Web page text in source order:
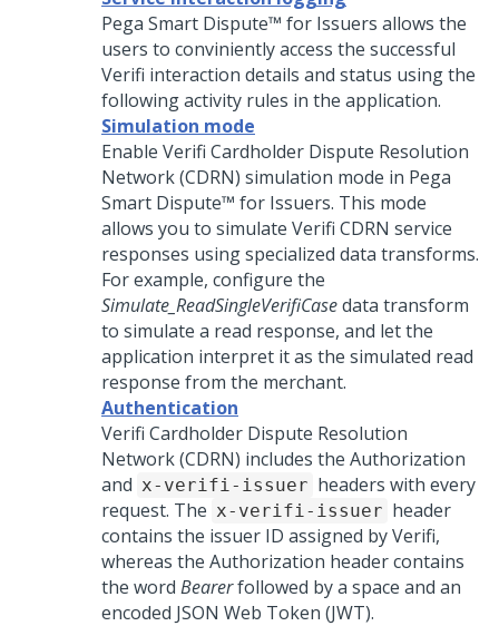
Pega Smart Dispute™ for Issuers allows the
users to conviniently access the successful
Verifi interaction details and status using the
following activity rules in the application.
Simulation mode
Enable Verifi Cardholder Dispute Resolution
Network (CDRN) simulation mode in Pega
Smart Dispute™ for Issuers. This mode
allows you to simulate Verifi CDRN service
responses using specialized data transforms.
For example, configure the
Simulate_ReadSingleVerifiCasedata transform
to simulate a read response, and let the
application interpret it as the simulated read
response from the merchant.
Authentication
Verifi Cardholder Dispute Resolution
Network (CDRN) includes the Authorization
and x-verifi-issuer headers with every
request. The x-verifi-issuer header
contains the issuer ID assigned by Verifi,
whereas the Authorization header contains
the word Bearerfollowed by a space and an
encoded JSON Web Token (JWT).